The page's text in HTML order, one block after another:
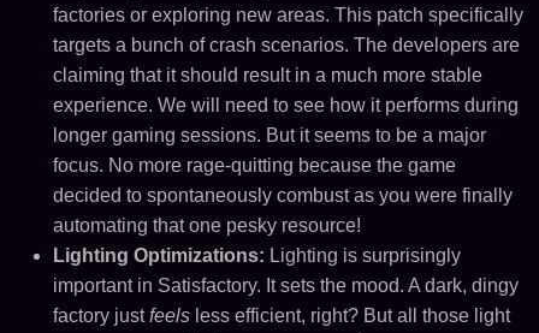
factories or exploring new areas. This patch specifically
targets a bunch of crash scenarios. The developers are
claiming that it should result in a much more stable
experience. We will need to see how it performs during
longer gaming sessions. But it seems to be a major
focus. No more rage-quitting because the game
decided to spontaneously combust as you were finally
automating that one pesky resource!
Lighting Optimizations: Lighting is surprisingly
important in Satisfactory. It sets the mood. A dark, dingy
factory justfeels less efficient, right? But all those light